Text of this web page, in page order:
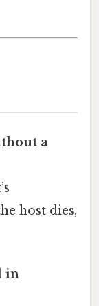
a
host dies,
in